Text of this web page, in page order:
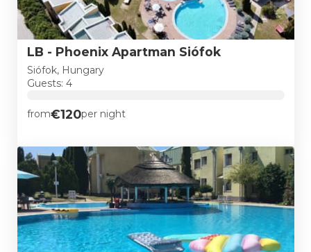
LB - Phoenix Apartman Siófok
Siófok, Hungary
Guests: 4
from€120per night